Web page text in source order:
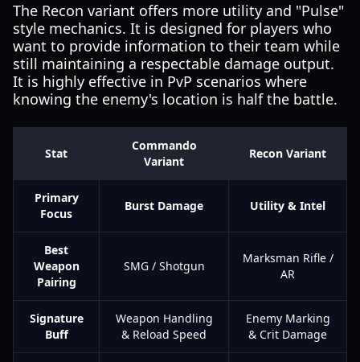
The Recon variant offers more utility and "Pulse"
style mechanics. It is designed for players who
want to provide information to their team while
still maintaining a respectable damage output.
It is highly effective in PvP scenarios where
knowing the enemy's location is half the battle.
Stat
Commando
Variant
Recon Variant
Primary
Focus
Burst Damage Utility & Intel
Best
Weapon
Pairing
SMG / Shotgun
Marksman Rifle /
AR
Signature
Buff
Weapon Handling
& Reload Speed
Enemy Marking
& Crit Damage